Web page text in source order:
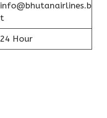
info@bhutanairlines.b
t
24 Hour